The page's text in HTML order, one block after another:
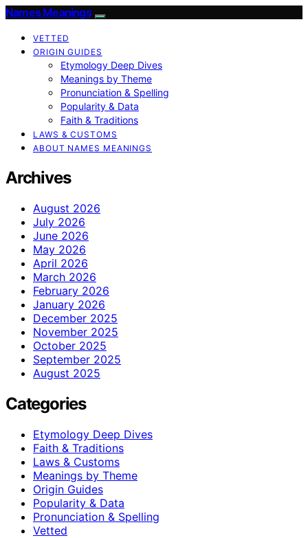
Names Meanings
VETTED
ORIGIN GUIDES
Etymology Deep Dives
Meanings by Theme
Pronunciation & Spelling
Popularity & Data
Faith & Traditions
LAWS & CUSTOMS
ABOUT NAMES MEANINGS
Archives
August 2026
July 2026
June 2026
May 2026
April 2026
March 2026
February 2026
January 2026
December 2025
November 2025
October 2025
September 2025
August 2025
Categories
Etymology Deep Dives
Faith & Traditions
Laws & Customs
Meanings by Theme
Origin Guides
Popularity & Data
Pronunciation & Spelling
Vetted